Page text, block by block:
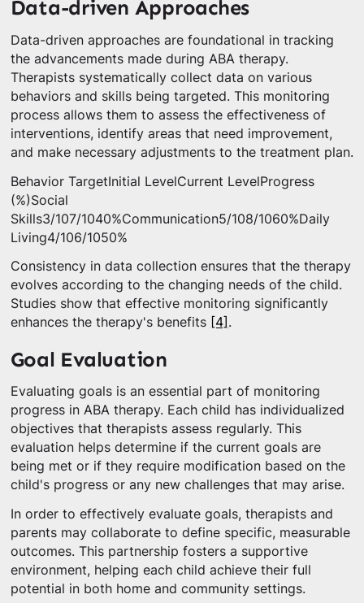
Data-driven Approaches
Data-driven approaches are foundational in tracking
the advancements made during ABA therapy.
Therapists systematically collect data on various
behaviors and skills being targeted. This monitoring
process allows them to assess the effectiveness of
interventions, identify areas that need improvement,
and make necessary adjustments to the treatment plan.
Behavior TargetInitial LevelCurrent LevelProgress
(%)Social
Skills3/107/1040%Communication5/108/1060%Daily
Living4/106/1050%
Consistency in data collection ensures that the therapy
evolves according to the changing needs of the child.
Studies show that effective monitoring significantly
enhances the therapy's benefits
[4] .
Goal Evaluation
Evaluating goals is an essential part of monitoring
progress in ABA therapy. Each child has individualized
objectives that therapists assess regularly. This
evaluation helps determine if the current goals are
being met or if they require modification based on the
child's progress or any new challenges that may arise.
In order to effectively evaluate goals, therapists and
parents may collaborate to define specific, measurable
outcomes. This partnership fosters a supportive
environment, helping each child achieve their full
potential in both home and community settings.